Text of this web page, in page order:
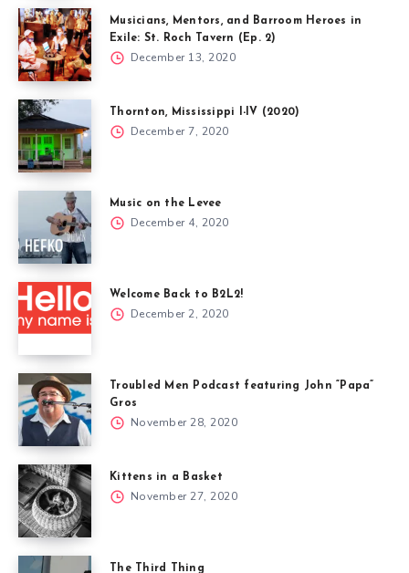
Musicians, Mentors, and Barroom Heroes in
Exile: St. Roch Tavern (Ep. 2)
December 13, 2020
Thornton, Mississippi I-IV (2020)
December 7, 2020
Music on the Levee
December 4, 2020
Welcome Back to B2L2!
December 2, 2020
Troubled Men Podcast featuring John “Papa”
Gros
November 28, 2020
Kittens in a Basket
November 27, 2020
The Third Thing